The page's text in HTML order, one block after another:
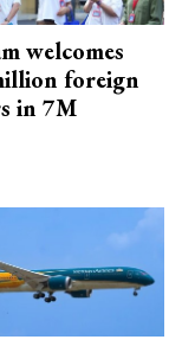
welcomes
foreign
in 7M